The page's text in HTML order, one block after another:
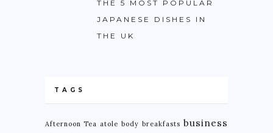
THE 5 MOST POPULAR
JAPANESE DISHES IN
THE UK
TAGS
Afternoon Tea atole body breakfasts business